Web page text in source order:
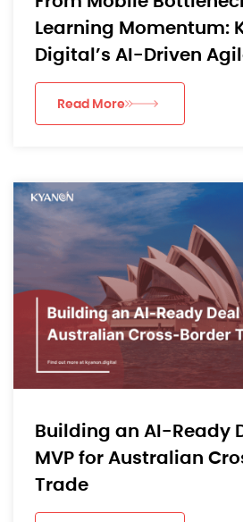
Learning Momentum:
Digital’s AI-Driven
an APAC EdTech App
Read More
Building an AI-Ready
MVP for Australian
Trade